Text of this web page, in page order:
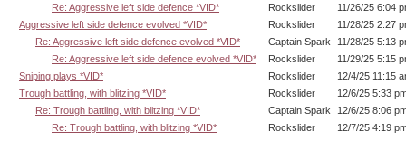
Re: Aggressive left side defence *VID*
Rockslider
11/26/25 6:04
Aggressive left side defence evolved *VID*
Rockslider
11/28/25 2:27
Re: Aggressive left side defence evolved *VID*
Captain Spark
11/28/25 5:13
Re: Aggressive left side defence evolved *VID*
Rockslider
11/29/25 5:15
Sniping plays *VID*
Rockslider
12/4/25 11:15
Trough battling, with blitzing *VID*
Rockslider
12/6/25 5:33
Re: Trough battling, with blitzing *VID*
Captain Spark
12/6/25 8:06
Re: Trough battling, with blitzing *VID*
Rockslider
12/7/25 4:19